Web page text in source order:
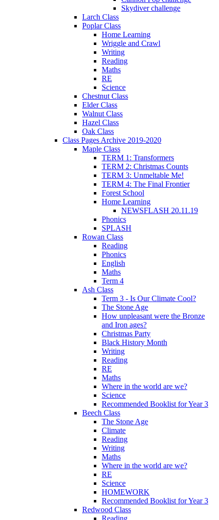
Skydiver challenge
Larch Class
Poplar Class
Home Learning
Wriggle and Crawl
Writing
Reading
Maths
RE
Science
Chestnut Class
Elder Class
Walnut Class
Hazel Class
Oak Class
Class Pages Archive 2019-2020
Maple Class
TERM 1: Transformers
TERM 2: Christmas Counts
TERM 3: Unmeltable Me!
TERM 4: The Final Frontier
Forest School
Home Learning
NEWSFLASH 20.11.19
Phonics
SPLASH
Rowan Class
Reading
Phonics
English
Maths
Term 4
Ash Class
Term 3 - Is Our Climate Cool?
The Stone Age
How unpleasant were the Bronze
and Iron ages?
Christmas Party
Black History Month
Writing
Reading
RE
Maths
Where in the world are we?
Science
Recommended Booklist for Year 3
Beech Class
The Stone Age
Climate
Reading
Writing
Maths
Where in the world are we?
RE
Science
HOMEWORK
Recommended Booklist for Year 3
Redwood Class